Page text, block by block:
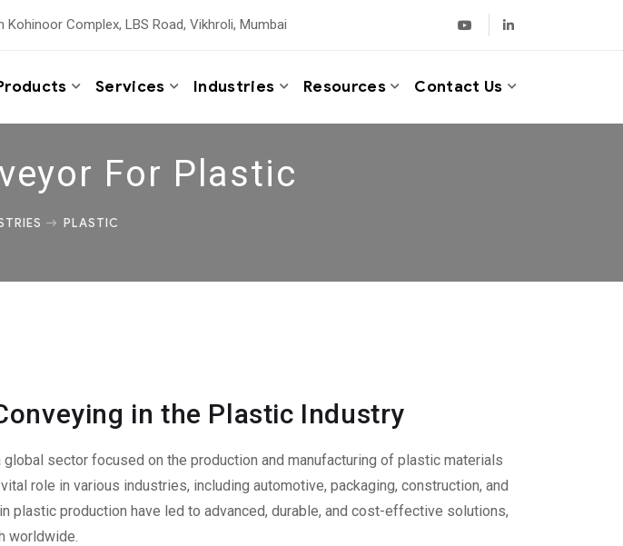
Kohinoor Complex, LBS Road, Vikhroli, Mumbai
Services Industries Resources Contact Us
For Plastic
PLASTIC
in the Plastic Industry
sector focused on the production and manufacturing of plastic materials
role in various industries, including automotive, packaging, construction, and
plastic production have led to advanced, durable, and cost-effective solutions,
worldwide.